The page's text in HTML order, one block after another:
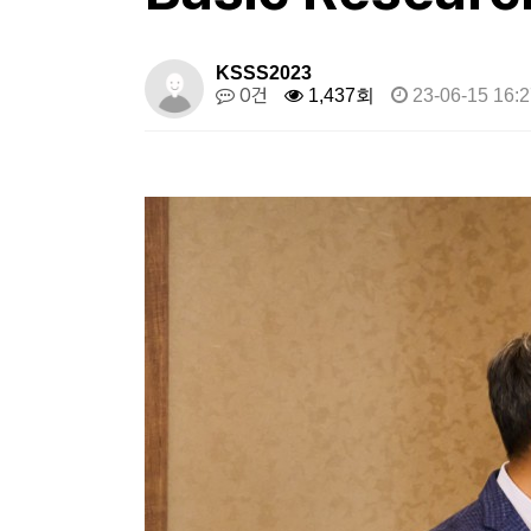
KSSS2023
0건 1,437회 23-06-15